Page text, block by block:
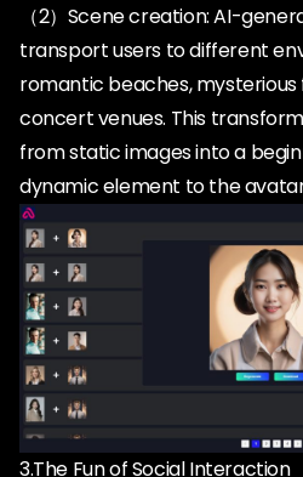
（2）Scene creation: AI-
transport users to different
romantic beaches,
concert venues. This
from static images into a
3.The Fun of Social Interaction